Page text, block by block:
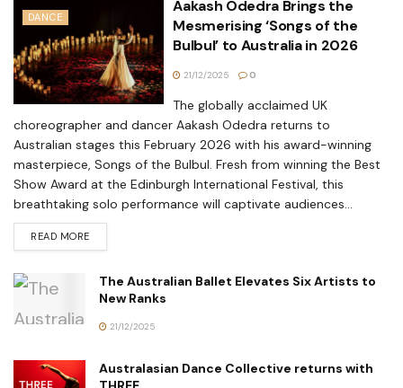
DANCE
Aakash Odedra Brings the
Mesmerising ‘Songs of the
Bulbul’ to Australia in 2026
21/12/2025 0
The globally acclaimed UK
choreographer and dancer Aakash Odedra returns to
Australian stages this February 2026 with his award-winning
masterpiece, Songs of the Bulbul. Fresh from winning the Best
Show Award at the Edinburgh International Festival, this
breathtaking solo performance will captivate audiences...
READ MORE
The Australian Ballet Elevates Six Artists to
New Ranks
21/12/2025
Australasian Dance Collective returns with